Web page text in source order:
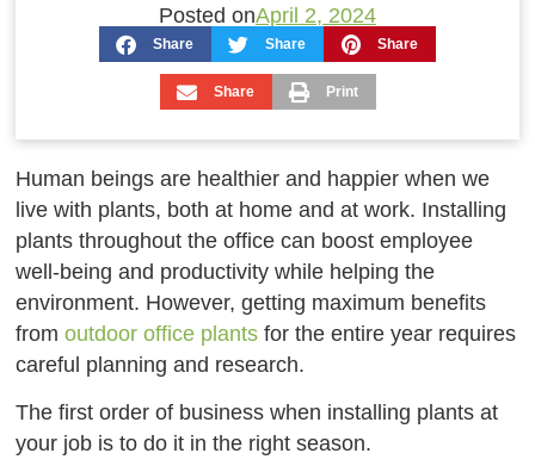
Posted onApril 2, 2024
Share Share Share
Share Print
Human beings are healthier and happier when we
live with plants, both at home and at work. Installing
plants throughout the office can boost employee
well-being and productivity while helping the
environment. However, getting maximum benefits
fromoutdoor office plants for the entire year requires
careful planning and research.
The first order of business when installing plants at
your job is to do it in the right season.